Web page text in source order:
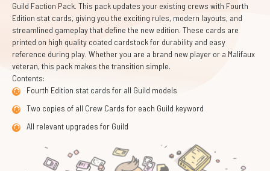
Guild Faction Pack. This pack updates your existing crews with Fourth
Edition stat cards, giving you the exciting rules, modern layouts, and
streamlined gameplay that define the new edition. These cards are
printed on high quality coated cardstock for durability and easy
reference during play. Whether you are a brand new player or a Malifaux
veteran, this pack makes the transition simple.
Contents:
Fourth Edition stat cards for all Guild models
Two copies of all Crew Cards for each Guild keyword
All relevant upgrades for Guild